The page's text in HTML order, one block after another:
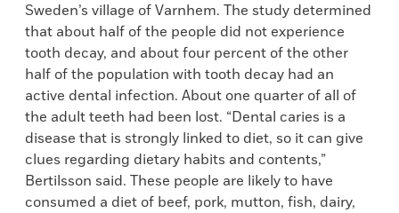
Sweden’s village of Varnhem. The study determined
that about half of the people did not experience
tooth decay, and about four percent of the other
half of the population with tooth decay had an
active dental infection. About one quarter of all of
the adult teeth had been lost. “Dental caries is a
disease that is strongly linked to diet, so it can give
clues regarding dietary habits and contents,”
Bertilsson said. These people are likely to have
consumed a diet of beef, pork, mutton, fish, dairy,